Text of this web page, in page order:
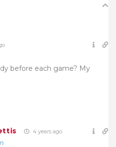
before each game? My
4 years ago